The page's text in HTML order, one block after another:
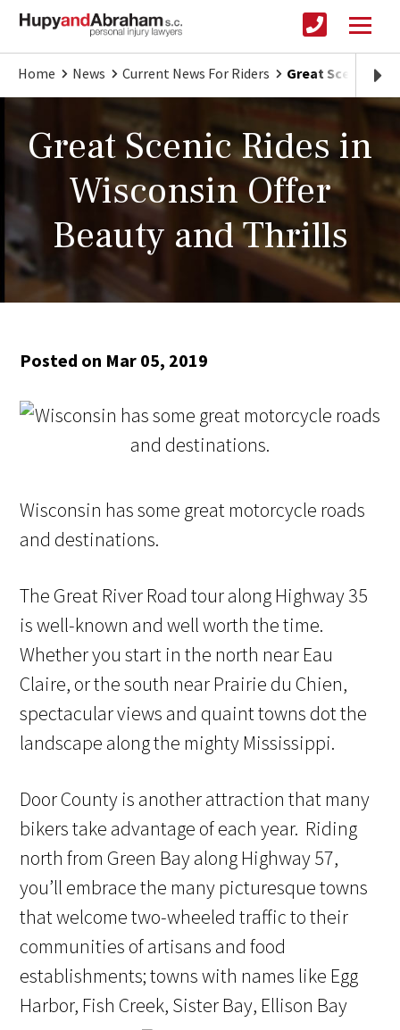
Home News Current News For Riders Great Scenic
Great Scenic Rides in
Wisconsin Offer
Beauty and Thrills
Posted on Mar 05, 2019
Wisconsin has some great motorcycle roads
and destinations.
The Great River Road tour along Highway 35
is well-known and well worth the time.
Whether you start in the north near Eau
Claire, or the south near Prairie du Chien,
spectacular views and quaint towns dot the
landscape along the mighty Mississippi.
Door County is another attraction that many
bikers take advantage of each year. Riding
north from Green Bay along Highway 57,
you’ll embrace the many picturesque towns
that welcome two-wheeled traffic to their
communities of artisans and food
establishments; towns with names like Egg
Harbor, Fish Creek, Sister Bay, Ellison Bay